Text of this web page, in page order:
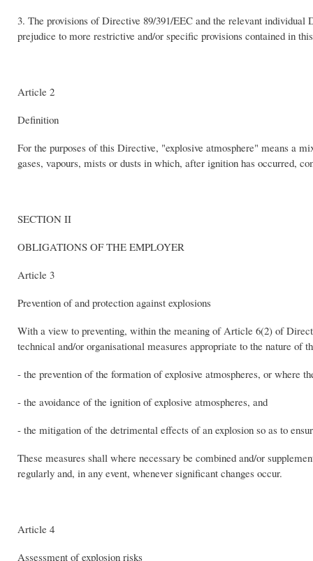
3. The provisions of Directive 89/391/EEC and the relevant
prejudice to more restrictive and/or specific provisions contained in
Article 2
Definition
For the purposes of this Directive, "explosive atmosphere" means a
gases, vapours, mists or dusts in which, after ignition has occurred,
SECTION II
OBLIGATIONS OF THE EMPLOYER
Article 3
Prevention of and protection against explosions
With a view to preventing, within the meaning of Article 6(2) of
technical and/or organisational measures appropriate to the nature
- the prevention of the formation of explosive atmospheres, or where
- the avoidance of the ignition of explosive atmospheres, and
- the mitigation of the detrimental effects of an explosion so as to
These measures shall where necessary be combined and/or
regularly and, in any event, whenever significant changes occur.
Article 4
Assessment of explosion risks